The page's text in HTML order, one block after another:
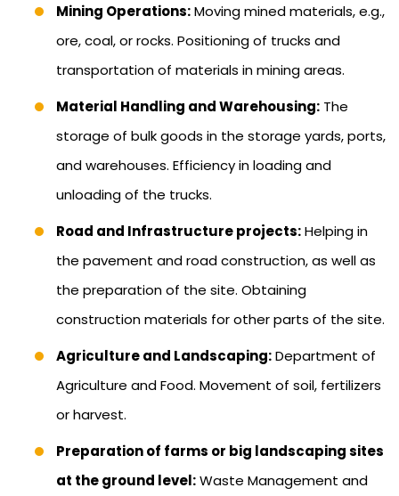
Mining Operations:Moving mined materials, e.g.,
ore, coal, or rocks. Positioning of trucks and
transportation of materials in mining areas.
Material Handling and Warehousing: The
storage of bulk goods in the storage yards, ports,
and warehouses. Efficiency in loading and
unloading of the trucks.
Road and Infrastructure projects:Helping in
the pavement and road construction, as well as
the preparation of the site. Obtaining
construction materials for other parts of the site.
Agriculture and Landscaping:Department of
Agriculture and Food. Movement of soil, fertilizers
or harvest.
Preparation of farms or big landscaping sites
at the ground level:Waste Management and